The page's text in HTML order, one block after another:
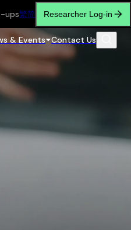
ups繁简 Researcher Log-in
& Events Contact Us